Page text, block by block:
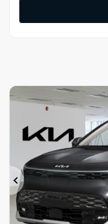
Previous